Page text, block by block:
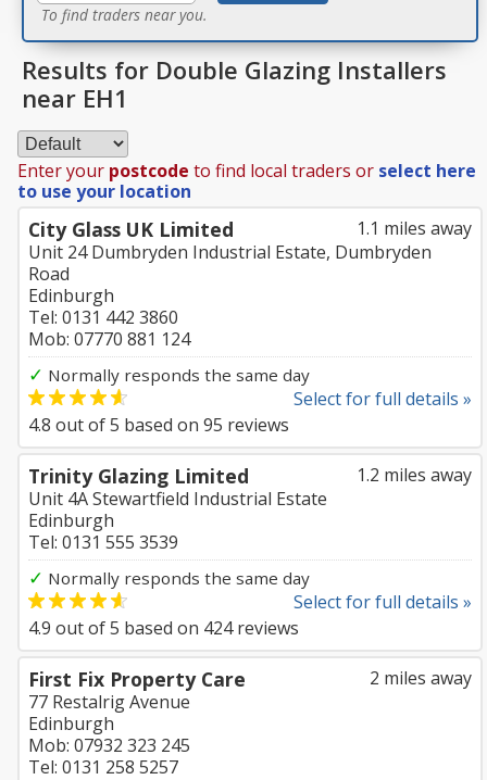
To find traders near you.
Results for Double Glazing Installers
near EH1
Enter your postcode to find local traders or select here
to use your location
1.1 miles away
City Glass UK Limited
Unit 24 Dumbryden Industrial Estate, Dumbryden
Road
Edinburgh
Tel: 0131 442 3860
Mob: 07770 881 124
✓ Normally responds the same day
Select for full details »
4.8 out of5 based on 95 reviews
1.2 miles away
Trinity Glazing Limited
Unit 4A Stewartfield Industrial Estate
Edinburgh
Tel: 0131 555 3539
✓ Normally responds the same day
Select for full details »
4.9 out of5 based on 424reviews
2 miles away
First Fix Property Care
77 Restalrig Avenue
Edinburgh
Mob: 07932 323 245
Tel: 0131 258 5257